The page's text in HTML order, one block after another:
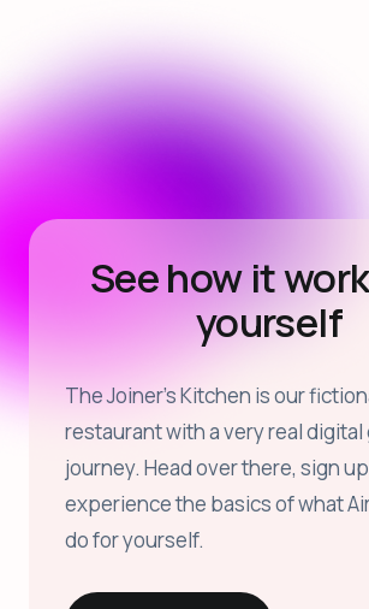
See how it
yourself
The Joiner’s Kitchen is our
restaurant with a very real
journey. Head over there, sign
experience the basics of what
do for yourself.